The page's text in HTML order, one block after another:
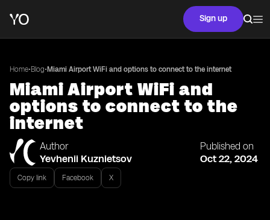
Sign up
Home•Blog• Miami Airport WiFi and options to connect to the internet
Miami Airport WiFi and
options to connect to the
internet
Author
Yevhenii Kuznietsov
Published on
Oct 22, 2024
Copy link Facebook X